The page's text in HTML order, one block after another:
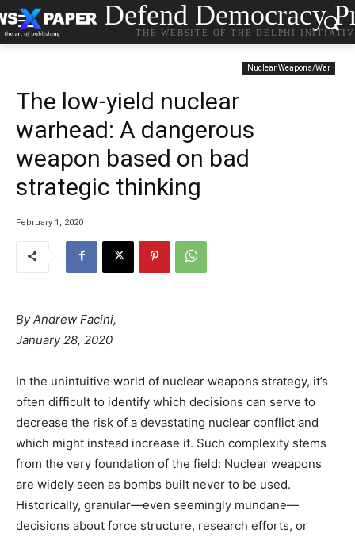
Defend Democracy
THE WEBSITE OF THE DELPHI
Nuclear Weapons/War
The low-yield nuclear
warhead: A dangerous
weapon based on bad
strategic thinking
February 1, 2020
By Andrew Facini,
January 28, 2020
In the unintuitive world of nuclear weapons strategy, it’s
often difficult to identify which decisions can serve to
decrease the risk of a devastating nuclear conflict and
which might instead increase it. Such complexity stems
from the very foundation of the field: Nuclear weapons
are widely seen as bombs built never to be used.
Historically, granular—even seemingly mundane—
decisions about force structure, research efforts, or